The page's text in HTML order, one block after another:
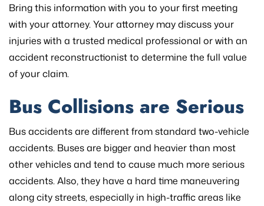
Bring this information with you to your first meeting
with your attorney. Your attorney may discuss your
injuries with a trusted medical professional or with an
accident reconstructionist to determine the full value
of your claim.
Bus Collisions are Serious
Bus accidents are different from standard two-vehicle
accidents. Buses are bigger and heavier than most
other vehicles and tend to cause much more serious
accidents. Also, they have a hard time maneuvering
along city streets, especially in high-traffic areas like